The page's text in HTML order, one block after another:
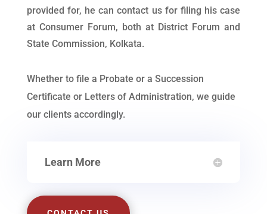
provided for, he can contact us for filing his case
at Consumer Forum, both at District Forum and
State Commission, Kolkata.
Whether to file a Probate or a Succession
Certificate or Letters of Administration, we guide
our clients accordingly.
Learn More